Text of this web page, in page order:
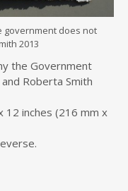
government does not
2013
the Government
Roberta Smith
12 inches (216 mm x